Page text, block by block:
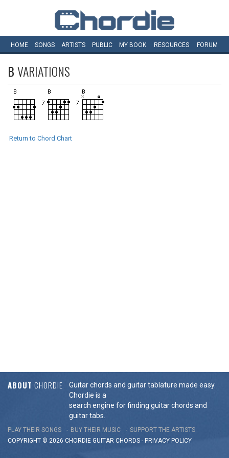
HOME SONGS ARTISTS PUBLIC MY BOOK RESOURCES FORUM
BVARIATIONS
Return to Chord Chart
ABOUT CHORDIE
Guitar chords and guitar tablature made easy.
Chordie is a
search engine for finding guitar chords and
guitar tabs.
PLAY THEIR SONGS BUY THEIR MUSIC
SUPPORT THE ARTISTS
COPYRIGHT © 2026 CHORDIE GUITAR CHORDS - PRIVACY POLICY